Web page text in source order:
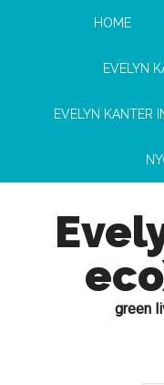
HOME
EVELYN
EVELYN KANTER
green